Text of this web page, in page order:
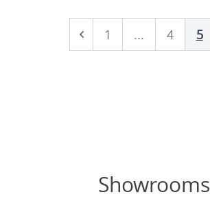
Prev 1 ... 4 5
Showrooms